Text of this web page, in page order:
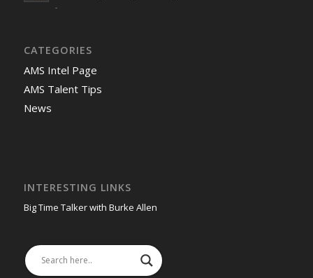
-
CATEGORIES
AMS Intel Page
AMS Talent Tips
News
INTERESTING LINKS
Big Time Talker with Burke Allen